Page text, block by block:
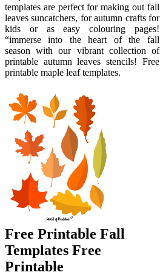
templates are perfect for making out fall
leaves suncatchers, for autumn crafts for
kids or as easy colouring pages!
“immerse into the heart of the fall
season with our vibrant collection of
printable autumn leaves stencils! Free
printable maple leaf templates.
Free Printable Fall
Templates Free
Printable